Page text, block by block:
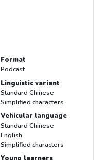
Format
Podcast
Linguistic variant
Standard Chinese
Simplified characters
Vehicular language
Standard Chinese
English
Simplified characters